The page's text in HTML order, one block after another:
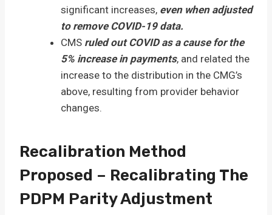
significant increases, even when adjusted
to remove COVID-19 data.
CMS ruled out COVID as a cause for the
5% increase in payments, and related the
increase to the distribution in the CMG’s
above, resulting from provider behavior
changes.
Recalibration Method
Proposed – Recalibrating The
PDPM Parity Adjustment